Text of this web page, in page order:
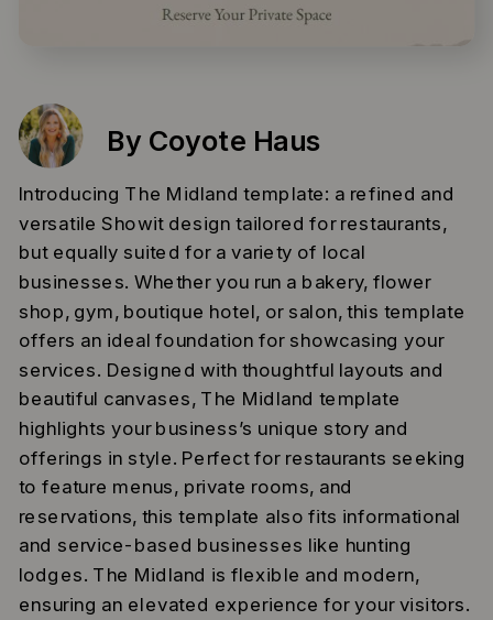
Introducing The Midland template: a refined and
versatile Showit design tailored for restaurants,
but equally suited for a variety of local
businesses. Whether you run a bakery, flower
shop, gym, boutique hotel, or salon, this template
offers an ideal foundation for showcasing your
services. Designed with thoughtful layouts and
beautiful canvases, The Midland template
highlights your business’s unique story and
offerings in style. Perfect for restaurants seeking
to feature menus, private rooms, and
reservations, this template also fits informational
and service-based businesses like hunting
lodges. The Midland is flexible and modern,
ensuring an elevated experience for your visitors.
By Coyote Haus